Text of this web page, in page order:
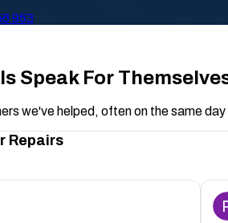
953
Speak For
we've helped, often on the same
Repairs